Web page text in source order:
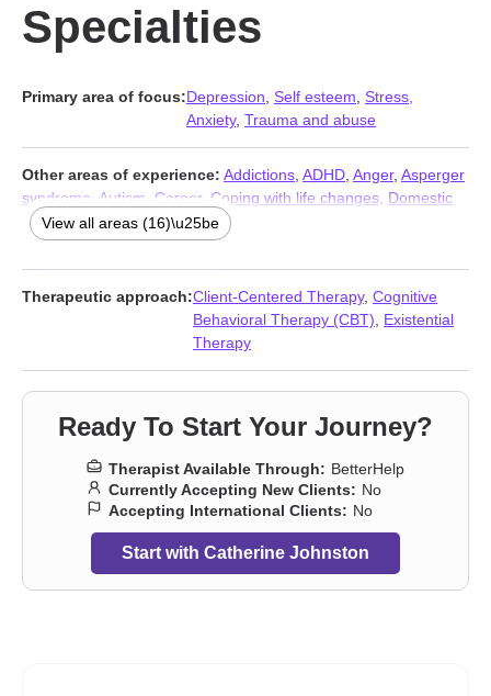
Specialties
Primary area of focus:Depression Self esteem Stress,
Anxiety, Trauma and abuse
Other areas of experience: Addictions ADHD Anger, Asperger
syndrome
Autism Career, Coping with life changes Domestic
violence ,Eating, Family,Grief,
Relationship,Relationship,Social anxiety and phobia
View all areas (16)\u25be
Therapeutic approach:Client-Centered Therapy, Cognitive
Behavioral Therapy (CBT)
Existential
Therapy
Ready To Start Your Journey?
Therapist Available Through: BetterHelp
Currently Accepting New Clients: No
Accepting International Clients: No
Start with Catherine Johnston